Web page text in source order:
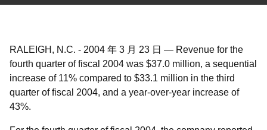
RALEIGH, N.C. - 2004 年 3 月 23 日 — Revenue for the
fourth quarter of fiscal 2004 was $37.0 million, a sequential
increase of 11% compared to $33.1 million in the third
quarter of fiscal 2004, and a year-over-year increase of
43%.